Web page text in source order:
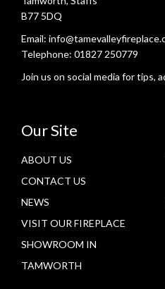
B77 5DQ
Email:
Telephone: 01827 250779
Join us on social media for tips,
Our Site
ABOUT US
CONTACT US
NEWS
VISIT OUR FIREPLACE
SHOWROOM IN
TAMWORTH